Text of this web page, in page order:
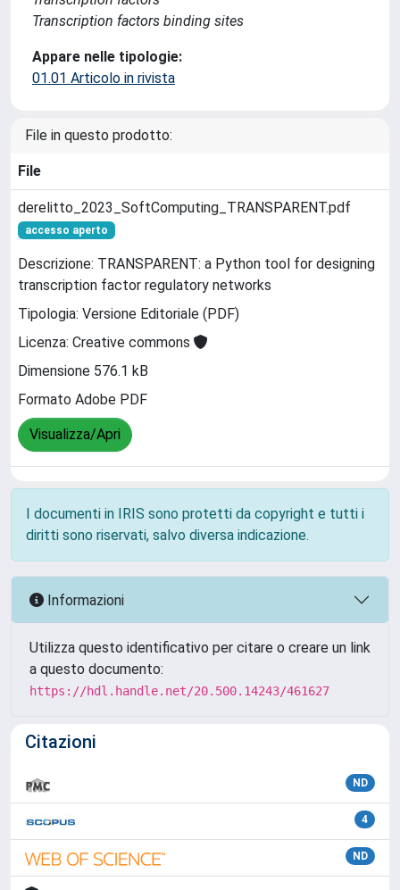
Transcription factors binding sites
Appare nelle tipologie:
01.01 Articolo in rivista
File in questo prodotto:
File
derelitto_2023_SoftComputing_TRANSPARENT.pdf
accesso aperto
Descrizione: TRANSPARENT: a Python tool for designing
transcription factor regulatory networks
Tipologia: Versione Editoriale (PDF)
Licenza: Creative commons
Dimensione 576.1 kB
Formato Adobe PDF
Visualizza/Apri
I documenti in IRIS sono protetti da copyright e tutti i
diritti sono riservati, salvo diversa indicazione.
Informazioni
Utilizza questo identificativo per citare o creare un link
a questo documento:
https://hdl.handle.net/20.500.14243/461627
Citazioni
ND
4
ND